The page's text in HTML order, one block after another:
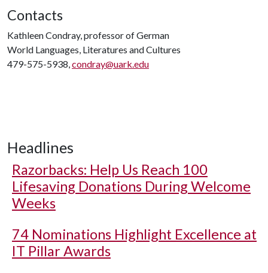
Contacts
Kathleen Condray, professor of German
World Languages, Literatures and Cultures
479-575-5938,condray@uark.edu
Headlines
Razorbacks: Help Us Reach 100
Lifesaving Donations During Welcome
Weeks
74 Nominations Highlight Excellence at
IT Pillar Awards